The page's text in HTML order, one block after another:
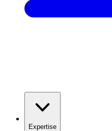
Expertise